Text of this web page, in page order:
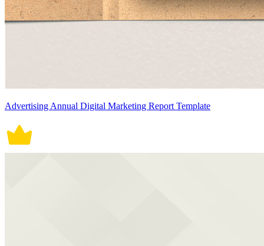
Advertising Annual Digital Marketing Report Template